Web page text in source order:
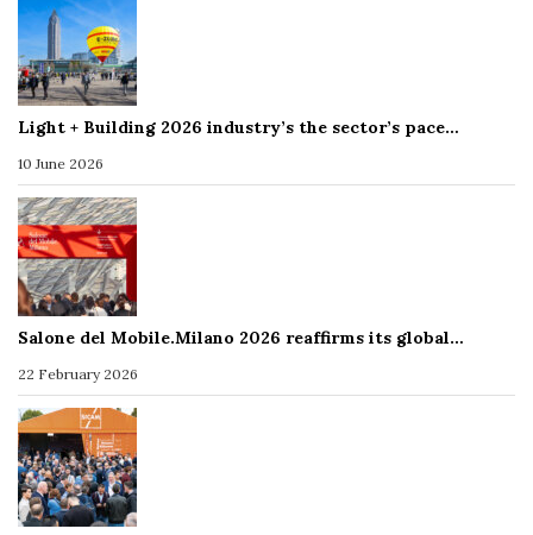
Light + Building 2026 industry’s the sector’s pace…
10 June 2026
Salone del Mobile.Milano 2026 reaffirms its global…
22 February 2026